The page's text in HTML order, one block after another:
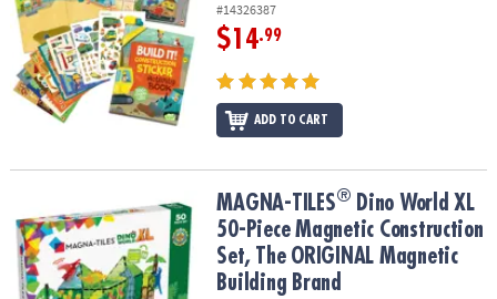
#14326387
$14.99
ADD TO CART
Dino World XL 50-Piece Magnetic Construction
MAGNA-TILES® Dino World XL
50-Piece Magnetic Construction
Set, The ORIGINAL Magnetic
Building Brand